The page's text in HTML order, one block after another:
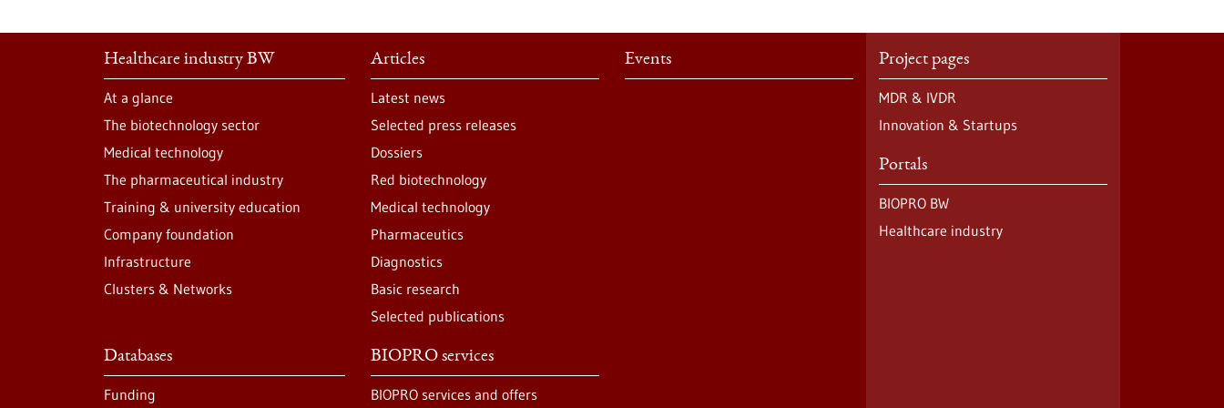
Healthcare industry BW
At a glance
The biotechnology sector
Medical technology
The pharmaceutical industry
Training & university education
Company foundation
Infrastructure
Clusters & Networks
Articles
Latest news
Selected press releases
Dossiers
Red biotechnology
Medical technology
Pharmaceutics
Diagnostics
Basic research
Selected publications
Events
Databases
Funding
BIOPRO services
BIOPRO services and offers
Project pages
MDR & IVDR
Innovation & Startups
Portals
BIOPRO BW
Healthcare industry